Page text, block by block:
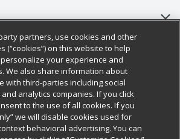
HQ
Information
partners, use cookies and other
(“cookies”) on this website to help
your experience and
We also share information about
with third-parties including social
analytics companies. If you click
to the use of all cookies. If you
we will disable cookies used for
behavioral advertising. You can